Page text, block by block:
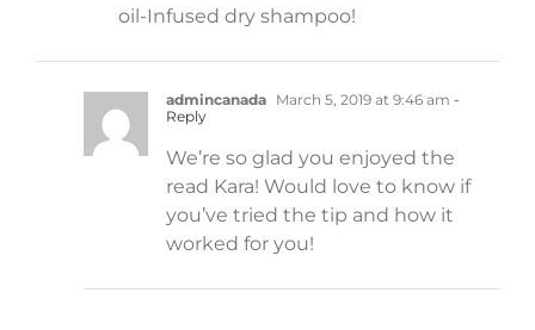
oil-Infused dry shampoo!
admincanada March 5, 2019 at 9:46 am -
Reply
We’re so glad you enjoyed the
read Kara! Would love to know if
you’ve tried the tip and how it
worked for you!